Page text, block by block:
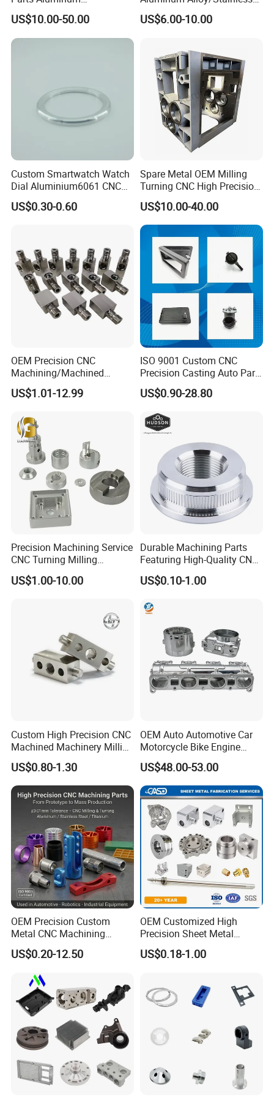
Exhibition
7075/6061-T6/5083/2017
Metal 5 Axis CNC
Machining for High
Precision Parts/New Energy
US$10.00-50.00
Steel Iron Metal
Copper/Brass Motor Shaft
Machine Spare Turning
Machining
US$6.00-10.00
Custom Smartwatch Watch
Dial Aluminium6061 CNC
Machined Passivation
±0.03mm
US$0.30-0.60
Spare Metal OEM Milling
Turning CNC High Precision
Vertical Center Tolerance
Stainless Steel Factory Steel
Mechanical Custom 5 Axis
Aluminum Machining Parts
US$10.00-40.00
OEM Precision CNC
Machining/Machined
Aluminum/Brass/Titanium/
Stainless Steel/Metal CNC
Parts
US$1.01-12.99
ISO 9001 Custom CNC
Precision Casting Auto Part
Agriculture Mechanical
Industry Machined
Cast Iron Spare Machine
Metal Parts
US$0.90-28.80
Precision Machining Service
CNC Turning Milling
Aluminum Alloy Parts for
Electronic Hardware
US$1.00-10.00
Durable Machining Parts
Featuring High-Quality CNC
Turned Aluminum Designs
US$0.10-1.00
Custom High Precision CNC
Machined Machinery Milling
Turning Machining Parts for
Engine Part Pistons
Connecting Rods
Camshafts in Brass
Stainless Steel
US$0.80-1.30
OEM Auto Automotive Car
Motorcycle Bike Engine
Truck Tractor Hydraulic
Transmission Hardware
CNC Precision Aluminum
and Machining Aviation
Part
US$48.00-53.00
OEM Precision Custom
Metal CNC Machining
Service Factory Milling
Turning Aluminum Copper
Mechanical Spare CNC
Machined Machining Parts
US$0.20-12.50
OEM Customized High
Precision Sheet Metal
Fabrication Parts Machine
Stainless Steel Metal Shafts
Machining Service
US$0.18-1.00